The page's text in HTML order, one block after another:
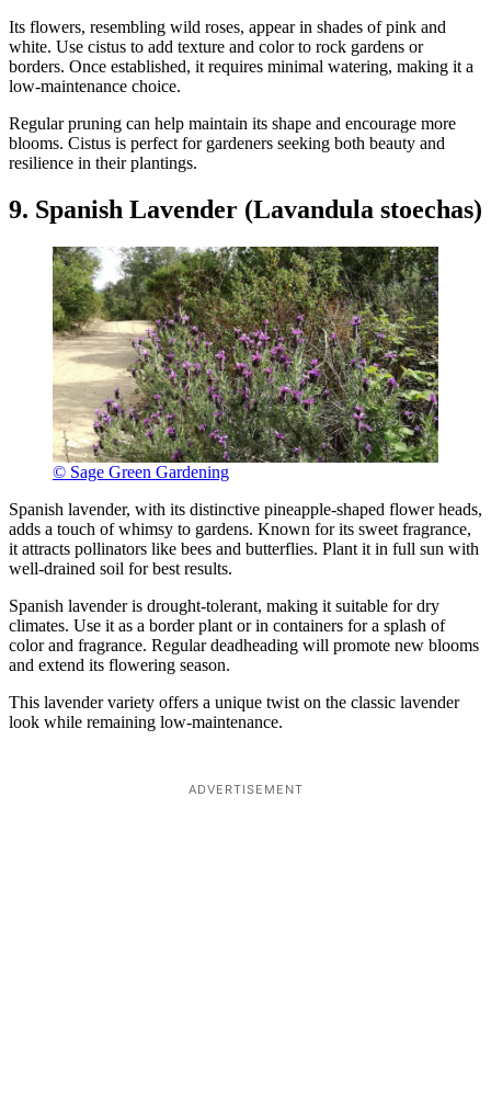
Its flowers, resembling wild roses, appear in shades of pink and
white. Use cistus to add texture and color to rock gardens or
borders. Once established, it requires minimal watering, making it a
low-maintenance choice.
Regular pruning can help maintain its shape and encourage more
blooms. Cistus is perfect for gardeners seeking both beauty and
resilience in their plantings.
9. Spanish Lavender (Lavandula stoechas)
© Sage Green Gardening
Spanish lavender, with its distinctive pineapple-shaped flower heads,
adds a touch of whimsy to gardens. Known for its sweet fragrance,
it attracts pollinators like bees and butterflies. Plant it in full sun with
well-drained soil for best results.
Spanish lavender is drought-tolerant, making it suitable for dry
climates. Use it as a border plant or in containers for a splash of
color and fragrance. Regular deadheading will promote new blooms
and extend its flowering season.
This lavender variety offers a unique twist on the classic lavender
look while remaining low-maintenance.
ADVERTISEMENT